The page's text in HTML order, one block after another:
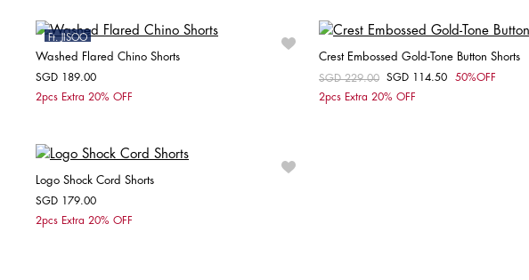
Ft. JISOO
Washed Flared Chino Shorts
SGD 189.00
2pcs Extra 20% OFF
Crest Embossed Gold-Tone Button Shorts
Price reduced from
SGD 229.00 toSGD 114.50
50%OFF
2pcs Extra 20% OFF
Logo Shock Cord Shorts
SGD 179.00
2pcs Extra 20% OFF